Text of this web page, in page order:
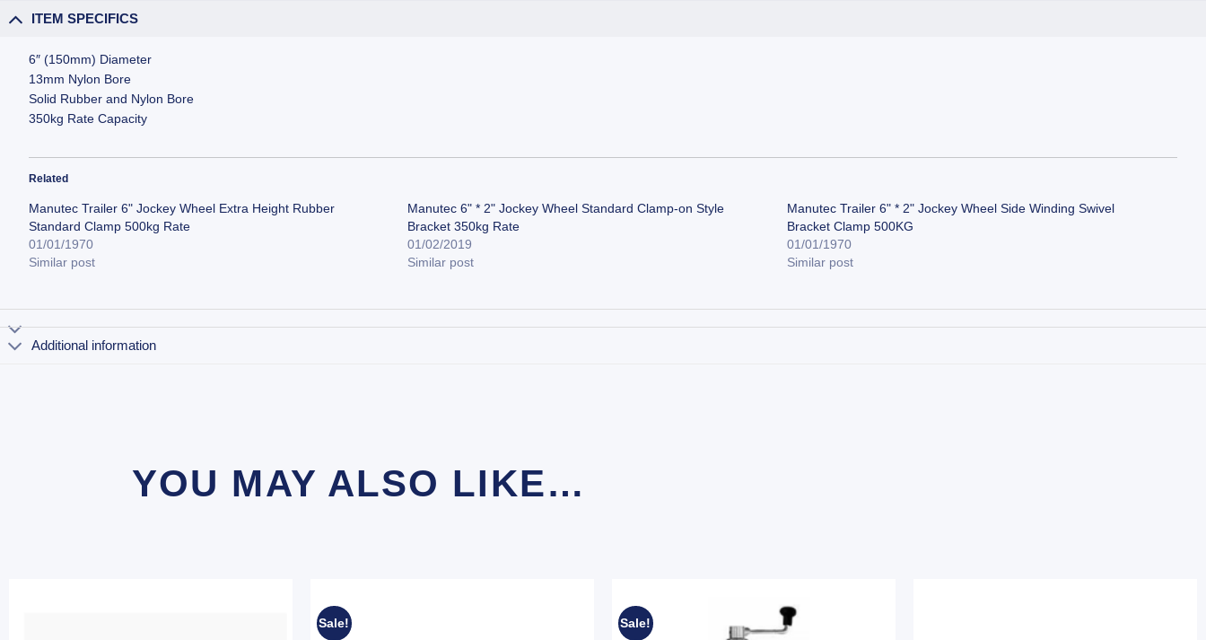
ITEM SPECIFICS
6″ (150mm) Diameter
13mm Nylon Bore
Solid Rubber and Nylon Bore
350kg Rate Capacity
Related
Manutec Trailer 6" Jockey Wheel Extra Height Rubber
Standard Clamp 500kg Rate
01/01/1970
Similar post
Manutec 6" * 2" Jockey Wheel Standard Clamp-on Style
Bracket 350kg Rate
01/02/2019
Similar post
Manutec Trailer 6" * 2" Jockey Wheel Side Winding Swivel
Bracket Clamp 500KG
01/01/1970
Similar post
Additional information
YOU MAY ALSO LIKE…
Sale! Sale!